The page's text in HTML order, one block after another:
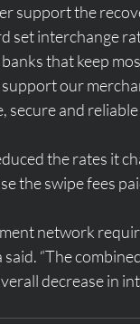
support the
set interchange
that keep
our
secure and
the rates it
the swipe fees
network
said. “The
decrease in